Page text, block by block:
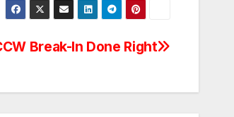
Break-In Done Right